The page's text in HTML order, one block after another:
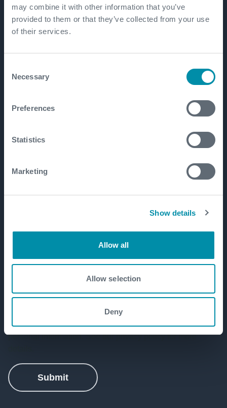
may combine it with other information that you’ve
provided to them or that they’ve collected from your use
of their services.
Selection
Necessary
Preferences
Statistics
Marketing
Show details
Allow all
Allow selection
Deny